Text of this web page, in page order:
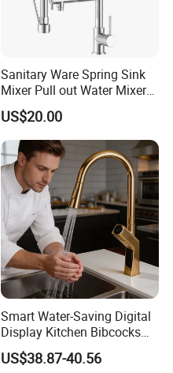
Sanitary Ware Spring Sink
Mixer Pull out Water Mixer
Faucet Kitchen Faucet
US$20.00
Smart Water-Saving Digital
Display Kitchen Bibcocks
Magnetic Sink Pull out
Kitchen Tap
US$38.87-40.56